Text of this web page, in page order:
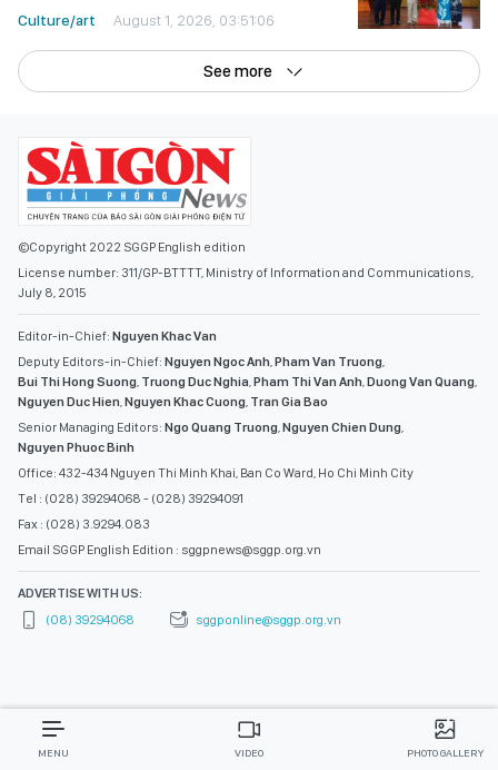
Culture/art August 1, 2026, 03:51:06
See more
©Copyright 2022 SGGP English edition
License number: 311/GP-BTTTT, Ministry of Information and Communications,
July 8, 2015
Editor-in-Chief: Nguyen Khac Van
Deputy Editors-in-Chief: Nguyen Ngoc Anh,Pham Van Truong,
Bui Thi Hong Suong, Truong Duc Nghia,Pham Thi Van Anh,Duong Van Quang,
Nguyen Duc Hien,Nguyen Khac Cuong, Tran Gia Bao
Senior Managing Editors: Ngo Quang Truong,Nguyen Chien Dung,
Nguyen Phuoc Binh
Office: 432-434 Nguyen Thi Minh Khai, Ban Co Ward, Ho Chi Minh City
Tel : (028) 39294068 - (028) 39294091
Fax : (028) 3.9294.083
Email SGGP English Edition : sggpnews@sggp.org.vn
ADVERTISE WITH US:
(08) 39294068
sggponline@sggp.org.vn
MENU VIDEO PHOTO GALLERY